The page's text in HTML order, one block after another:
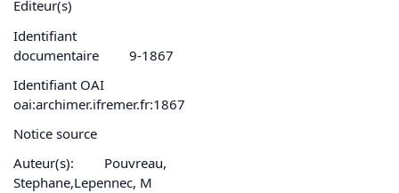
Éditeur(s)
Identifiant
documentaire
9-1867
Identifiant OAI
oai:archimer.ifremer.fr:1867
Notice source
Auteur(s):
Pouvreau,
Stephane,Lepennec, M